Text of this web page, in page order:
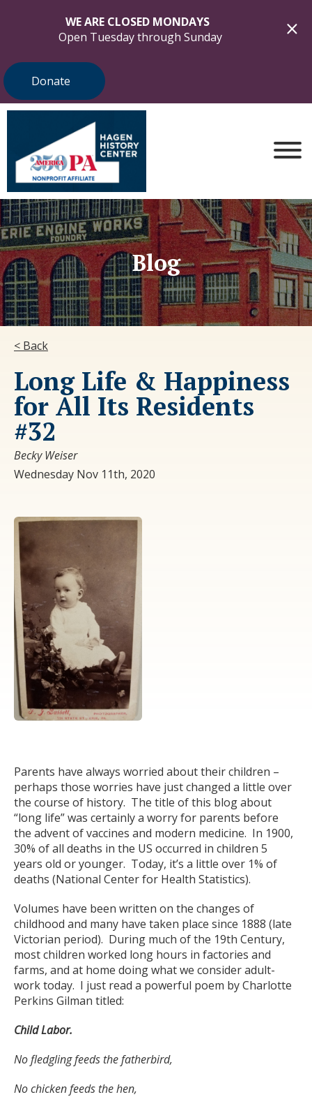
WE ARE CLOSED MONDAYS
Open Tuesday through Sunday
Donate
Blog
< Back
Long Life & Happiness
for All Its Residents
#32
Becky Weiser
Wednesday Nov 11th, 2020
Parents have always worried about their children –
perhaps those worries have just changed a little over
the course of history. The title of this blog about
“long life” was certainly a worry for parents before
the advent of vaccines and modern medicine. In 1900,
30% of all deaths in the US occurred in children 5
years old or younger. Today, it’s a little over 1% of
deaths (National Center for Health Statistics).
Volumes have been written on the changes of
childhood and many have taken place since 1888 (late
Victorian period). During much of the 19th Century,
most children worked long hours in factories and
farms, and at home doing what we consider adult-
work today. I just read a powerful poem by Charlotte
Perkins Gilman titled:
Child Labor.
No fledgling feeds the fatherbird,
No chicken feeds the hen,